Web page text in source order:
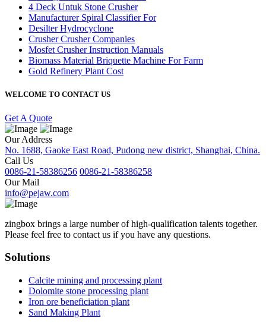
4 Deck Untuk Stone Crusher
Manufacturer Spiral Classifier For
Desilter Hydrocyclone
Crusher Crusher Companies
Mosfet Crusher Instruction Manuals
Biomass Material Briquette Machine For Farm
Gold Refinery Plant Cost
WELCOME TO CONTACT US
Get A Quote
Our Address
No. 1688, Gaoke East Road, Pudong new district, Shanghai, China.
Call Us
0086-21-58386256 0086-21-58386258
Our Mail
info@pejaw.com
zingbox brings a large number of high-qualification talents together.
Please feel free to contact us if you have any questions.
Solutions
Calcite mining and processing plant
Dolomite stone processing plant
Iron ore beneficiation plant
Sand Making Plant